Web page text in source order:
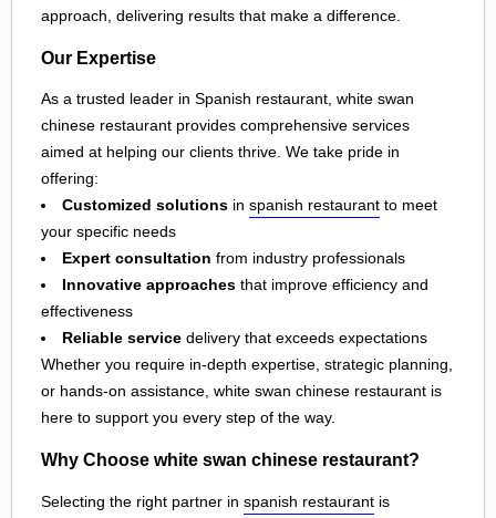
approach, delivering results that make a difference.
Our Expertise
As a trusted leader in Spanish restaurant, white swan
chinese restaurant provides comprehensive services
aimed at helping our clients thrive. We take pride in
offering:
Customized solutions in spanish restaurant to meet
your specific needs
Expert consultation from industry professionals
Innovative approaches that improve efficiency and
effectiveness
Reliable service delivery that exceeds expectations
Whether you require in-depth expertise, strategic planning,
or hands-on assistance, white swan chinese restaurant is
here to support you every step of the way.
Why Choose white swan chinese restaurant?
Selecting the right partner in spanish restaurant is